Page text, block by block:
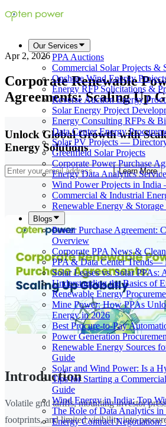
Our Services
PPA Auctions
Commercial Solar Projects &
Onshore Wind Energy
Energy RFP Solicitations &
Reverse Auction Energy
Solar Energy Project
Energy Consulting RFPs &
Data Center Energy
Solar PV Projects —
Greenfield Solar Projects
Corporate Power Purchase
Energy Data Analytics
Wind Power Projects in
Commercial & Industrial
Renewable Energy &
Blogs
Power Purchase Agreement:
Overview
Corporate PPA News &
PPA & Data Center Trends—
Solar Leases vs. Solar PPAs:
Understanding the Basics of
Renewable Energy
Mine Power: How PPAs
Energy in 2026
Best Procure-to-Pay
Power Generation
Renewable Energy Sources
Guide
Solar and Wind Power: Is a
Tips for Starting a
Guide
Wind Energy in India: Top
The Role of Data Analytics in
Energy Contract Negotiation:
Apr 2, 2026
Corporate Renewable
Agreements: Scaling Up
Unlock Global Growth with
Energy Solutions
Learn More
Introduction
Volatile grid tariffs, mounting investor
footprints, and limited visibility into